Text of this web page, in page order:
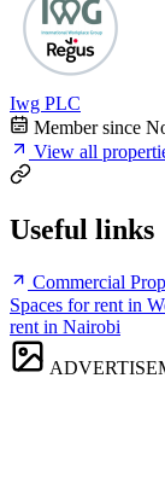
Iwg PLC
Member since
View all
Useful links
Commercial
Spaces for rent in
rent in Nairobi